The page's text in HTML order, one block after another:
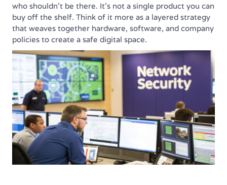
who shouldn’t be there. It’s not a single product you can
buy off the shelf. Think of it more as a layered strategy
that weaves together hardware, software, and company
policies to create a safe digital space.